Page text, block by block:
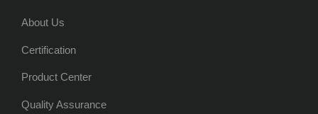
About Us
Certification
Product Center
Quality Assurance